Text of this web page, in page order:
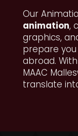
Our
animation,
graphics,
prepare
abroad. With
MAAC
translate